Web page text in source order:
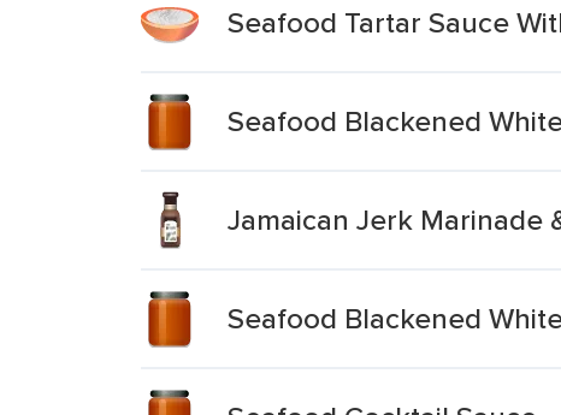
Seafood Tartar Sauce
Seafood Blackened
Jamaican Jerk Marinade
Seafood Blackened